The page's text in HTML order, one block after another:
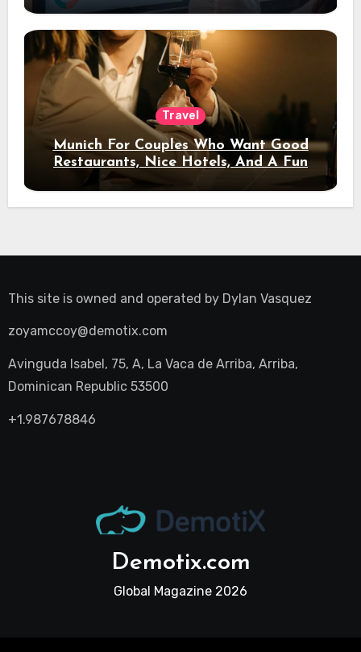
Travel
Munich For Couples Who Want Good
Restaurants, Nice Hotels, And A Fun
Night Out
This site is owned and operated by Dylan Vasquez
zoyamccoy@demotix.com
Avinguda Isabel, 75, A, La Vaca de Arriba, Arriba,
Dominican Republic 53500
+1.987678846
Demotix.com
Global Magazine 2026